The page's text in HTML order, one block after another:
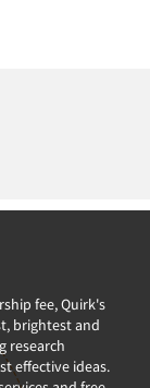
fee, Quirk's
brightest and
research
effective ideas.